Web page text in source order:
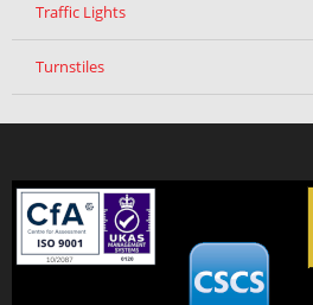
Traffic Lights
Turnstiles